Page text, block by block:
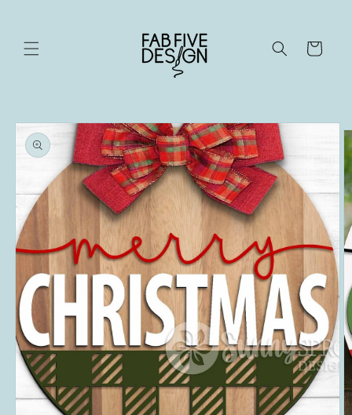
Cart
Skip to
product
information